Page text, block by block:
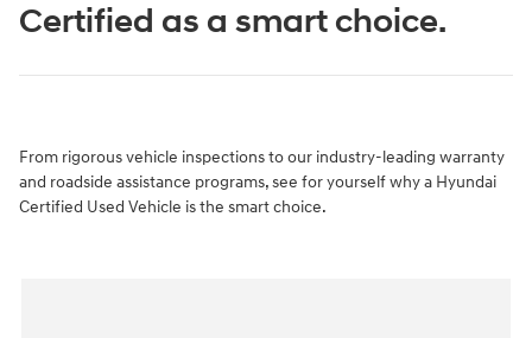
Certified as a smart choice.
From rigorous vehicle inspections to our industry-leading warranty
and roadside assistance programs, see for yourself why a Hyundai
Certified Used Vehicle is the smart choice.